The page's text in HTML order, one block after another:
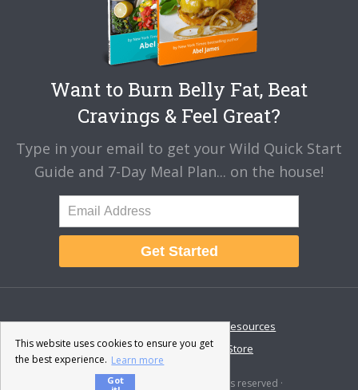
Want to Burn Belly Fat, Beat
Cravings & Feel Great?
Type in your email to get your Wild Quick Start
Guide and 7-Day Meal Plan... on the house!
Get Started
About Disclaimer
Resources
Contact & Support
Store
© 2026 · Fat-Burning Man · All rights reserved ·
This website uses cookies to ensure you get
the best experience. Learn more
Got